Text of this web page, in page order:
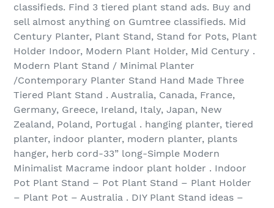
classifieds. Find 3 tiered plant stand ads. Buy and
sell almost anything on Gumtree classifieds. Mid
Century Planter, Plant Stand, Stand for Pots, Plant
Holder Indoor, Modern Plant Holder, Mid Century .
Modern Plant Stand / Minimal Planter
/Contemporary Planter Stand Hand Made Three
Tiered Plant Stand . Australia, Canada, France,
Germany, Greece, Ireland, Italy, Japan, New
Zealand, Poland, Portugal . hanging planter, tiered
planter, indoor planter, modern planter, plants
hanger, herb cord-33” long-Simple Modern
Minimalist Macrame indoor plant holder . Indoor
Pot Plant Stand – Pot Plant Stand – Plant Holder
– Plant Pot – Australia . DIY Plant Stand ideas –